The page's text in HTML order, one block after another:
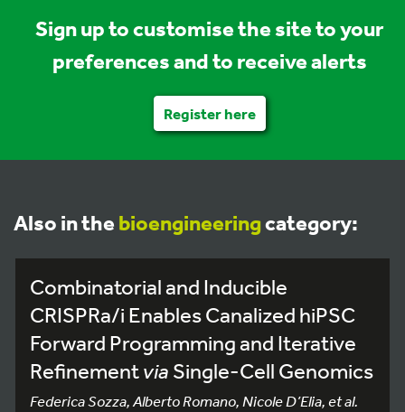
Sign up to customise the site to your
preferences and to receive alerts
Register here
Also in the bioengineeringcategory:
Combinatorial and Inducible
CRISPRa/i Enables Canalized hiPSC
Forward Programming and Iterative
Refinementvia Single-Cell Genomics
Federica Sozza, Alberto Romano, Nicole D’Elia, et al.